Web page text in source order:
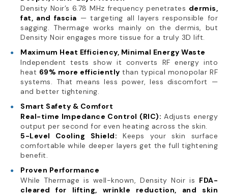
Density Noir’s 6.78 MHz frequency penetrates dermis,
fat, and fascia — targeting all layers responsible for
sagging. Thermage works mainly on the dermis, but
Density Noir engages more tissue for a truly 3D lift.
Maximum Heat Efficiency, Minimal Energy Waste
Independent tests show it converts RF energy into
heat 69% more efficiently than typical monopolar RF
systems. That means less power, less discomfort —
and better tightening.
Smart Safety & Comfort
Real-time Impedance Control (RIC): Adjusts energy
output per second for even heating across the skin.
5-Level Cooling Shield: Keeps your skin surface
comfortable while deeper layers get the full tightening
benefit.
Proven Performance
While Thermage is well-known, Density Noir is FDA-
cleared for lifting, wrinkle reduction, and skin